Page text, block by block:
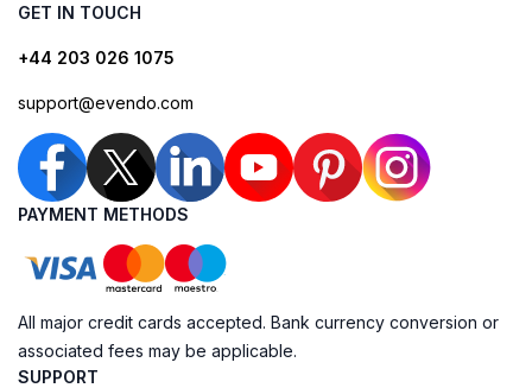
GET IN TOUCH
+44 203 026 1075
support@evendo.com
PAYMENT METHODS
All major credit cards accepted. Bank currency conversion or
associated fees may be applicable.
SUPPORT